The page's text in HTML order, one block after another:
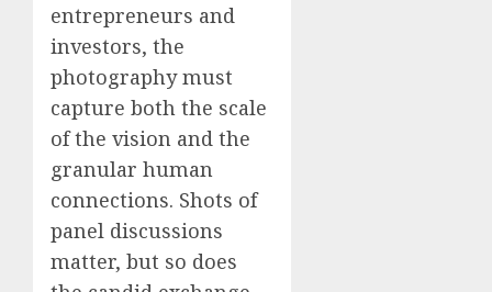
entrepreneurs and
investors, the
photography must
capture both the scale
of the vision and the
granular human
connections. Shots of
panel discussions
matter, but so does